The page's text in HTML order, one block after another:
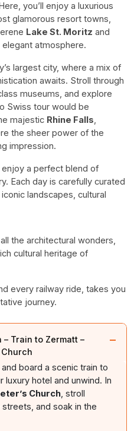
you’ll enjoy a luxurious
glamorous resort towns,
Lake St. Moritz and
atmosphere.
largest city, where a mix of
awaits. Stroll through
museums, and explore
Swiss tour would be
majestic Rhine Falls,
the sheer power of the
impression.
a perfect blend of
Each day is carefully curated
landscapes, cultural
the architectural wonders,
cultural heritage of
every railway ride, takes you
journey.
Train to Zermatt –
−
board a scenic train to
luxury hotel and unwind. In
Church, stroll
and soak in the